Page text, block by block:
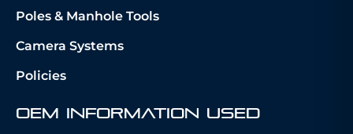
Poles & Manhole Tools
Camera Systems
Policies
OEM Information Used